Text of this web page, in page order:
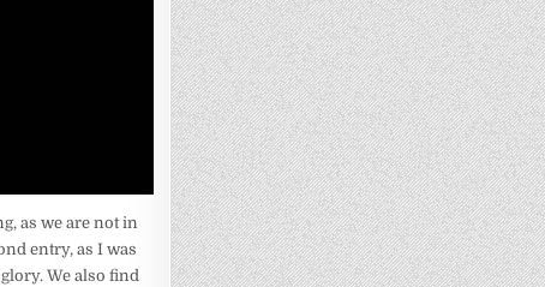
as we are not in
entry, as I was
We also find